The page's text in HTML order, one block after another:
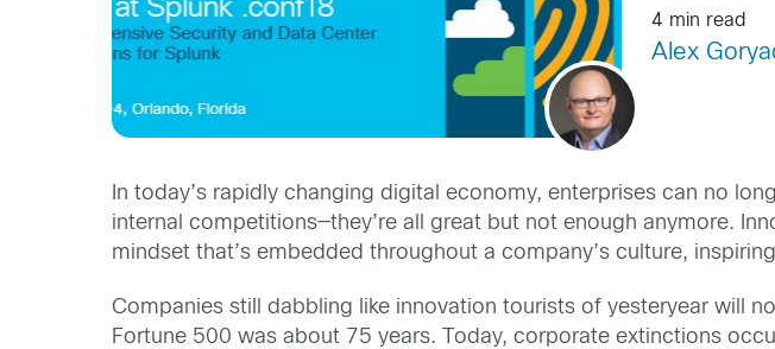
4 min read
Alex
In today’s rapidly changing digital economy, enterprises can no
internal competitions—they’re all great but not enough anymore.
mindset that’s embedded throughout a company’s culture,
Companies still dabbling like innovation tourists of yesteryear will
Fortune 500 was about 75 years. Today, corporate extinctions